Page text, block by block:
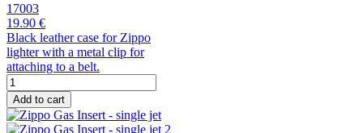
17003
19.90 €
Black leather case for Zippo
lighter with a metal clip for
attaching to a belt.
Add to cart